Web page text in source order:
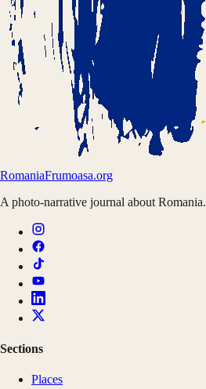
RomaniaFrumoasa.org
A photo-narrative journal about Romania.
Sections
Places